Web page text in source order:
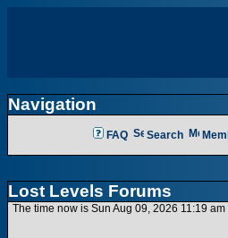
Navigation
FAQ Search
Lost Levels Forums
The time now is Sun Aug 09, 2026 11:19 am